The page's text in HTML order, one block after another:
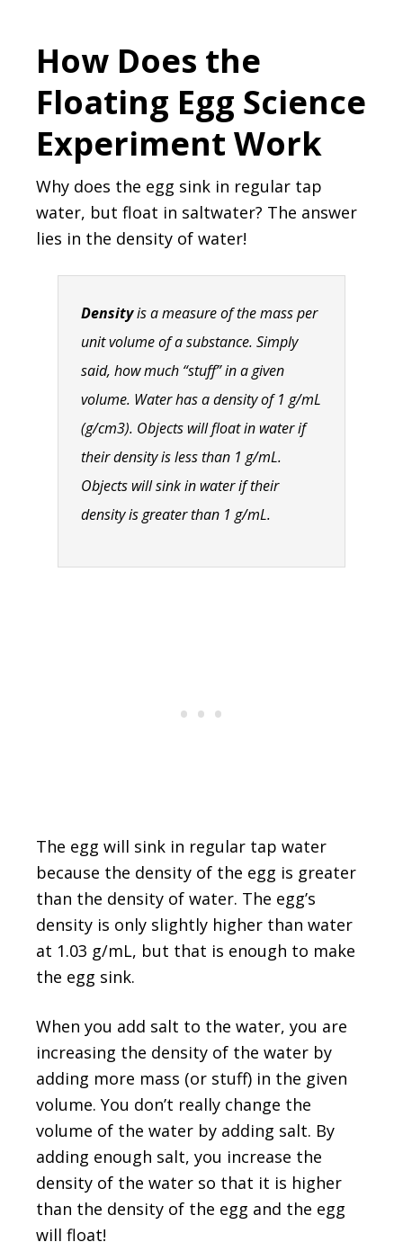
How Does the
Floating Egg Science
Experiment Work
Why does the egg sink in regular tap
water, but float in saltwater? The answer
lies in the density of water!
Densityis a measure of the mass per
unit volume of a substance. Simply
said, how much “stuff” in a given
volume. Water has a density of 1 g/mL
(g/cm3). Objects will float in water if
their density is less than 1 g/mL.
Objects will sink in water if their
density is greater than 1 g/mL.
The egg will sink in regular tap water
because the density of the egg is greater
than the density of water. The egg’s
density is only slightly higher than water
at 1.03 g/mL, but that is enough to make
the egg sink.
When you add salt to the water, you are
increasing the density of the water by
adding more mass (or stuff) in the given
volume. You don’t really change the
volume of the water by adding salt. By
adding enough salt, you increase the
density of the water so that it is higher
than the density of the egg and the egg
will float!